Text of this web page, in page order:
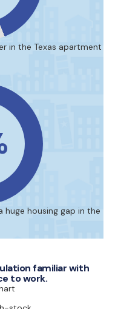
in the Texas apartment
housing gap in the
familiar with
to work.